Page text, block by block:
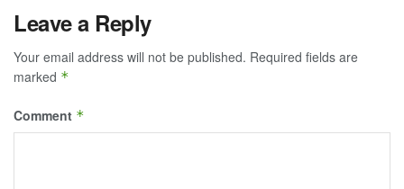
Leave a Reply
Your email address will not be published. Required fields are
marked *
Comment *